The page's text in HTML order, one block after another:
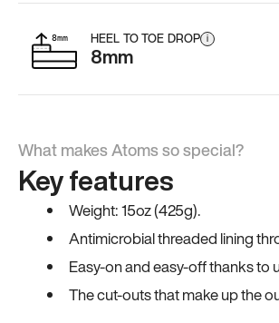
HEEL TO TOE DROP i
8mm
What makes Atoms so special?
Key features
Weight: 15oz (425g).
Antimicrobial threaded lining
Easy-on and easy-off thanks to
The cut-outs that make up the